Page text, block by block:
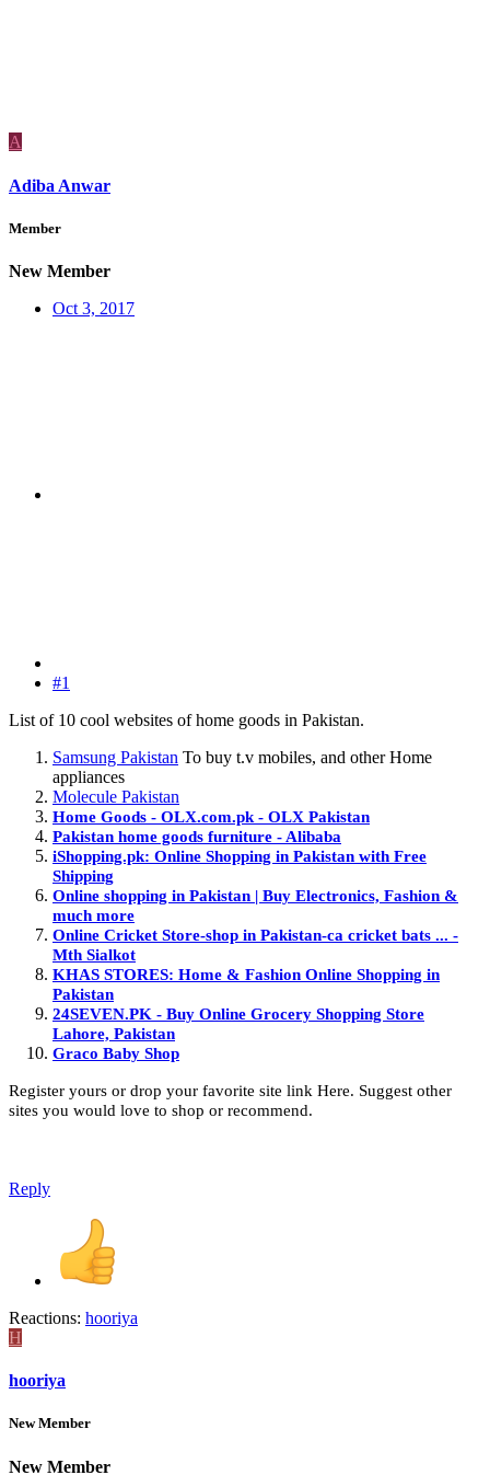
A
Adiba Anwar
Member
New Member
Oct 3, 2017
#1
List of 10 cool websites of home goods in Pakistan.
Samsung Pakistan To buy t.v mobiles, and other Home
appliances
Molecule Pakistan
Home Goods - OLX.com.pk - OLX Pakistan
Pakistan home goods furniture - Alibaba
iShopping.pk: Online Shopping in Pakistan with Free
Shipping
Online shopping in Pakistan | Buy Electronics, Fashion &
much more
Online Cricket Store-shop in Pakistan-ca cricket bats ... -
Mth Sialkot
KHAS STORES: Home & Fashion Online Shopping in
Pakistan
24SEVEN.PK - Buy Online Grocery Shopping Store
Lahore, Pakistan
Graco Baby Shop
Register yours or drop your favorite site link Here. Suggest other
sites you would love to shop or recommend.
Reply
Reactions: hooriya
H
hooriya
New Member
New Member